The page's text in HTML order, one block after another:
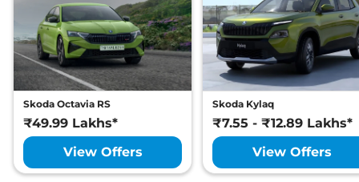
Skoda Octavia RS
₹49.99 Lakhs*
View Offers
Skoda Kylaq
₹7.55 - ₹12.89 Lakhs*
View Offers